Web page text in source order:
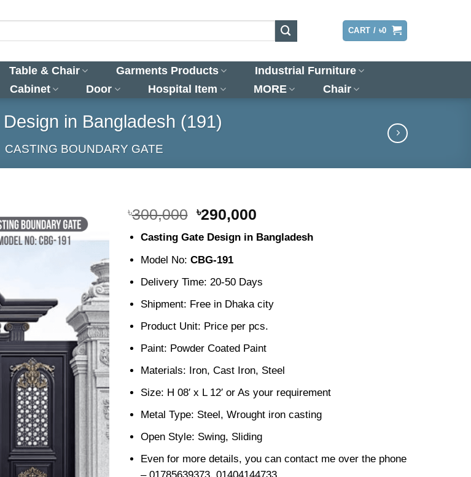
CART / ৳0
Table & Chair Garments Products
Industrial Furniture
Cabinet Door Hospital Item MORE Chair
in Bangladesh (191)
CASTING BOUNDARY GATE
৳300,000 Original
price
was:
৳300,000.
৳290,000
price
is:
Casting Gate Design in Bangladesh
Model No:CBG-191
Delivery Time: 20-50 Days
Shipment: Free in Dhaka city
Product Unit: Price per pcs.
Paint: Powder Coated Paint
Materials: Iron, Cast Iron, Steel
Size: H 08′ x L 12′ or As your requirement
Metal Type: Steel, Wrought iron casting
Open Style: Swing, Sliding
Even for more details, you can contact me over the phone